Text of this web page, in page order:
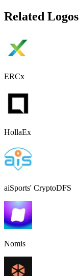
Related Logos
ERCx
HollaEx
aiSports' CryptoDFS
Nomis